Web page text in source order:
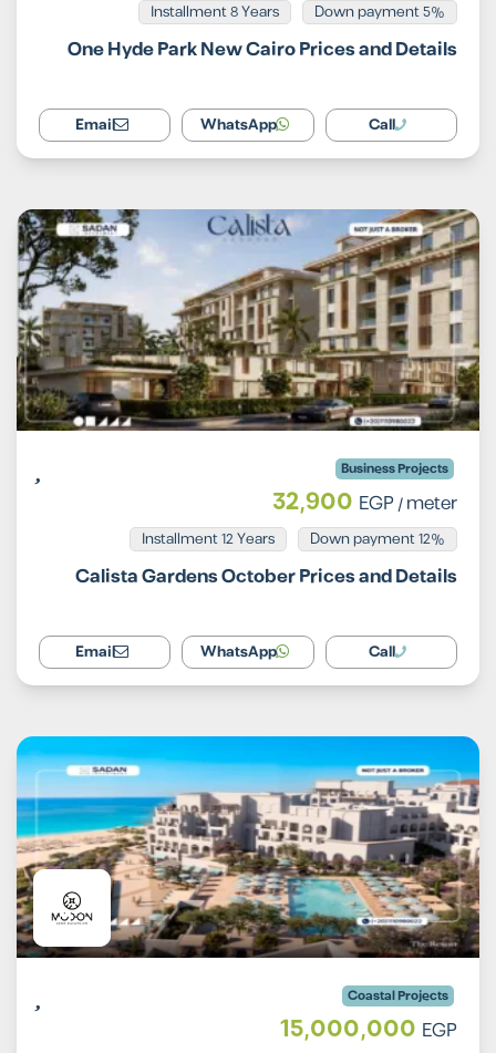
5% Down payment
Installment 8 Years
One Hyde Park New Cairo Prices and Details
Call
WhatsApp
Email
Business Projects
32,900 EGP/ meter
12% Down payment
Installment 12 Years
Calista Gardens October Prices and Details
Call
WhatsApp
Email
Coastal Projects
15,000,000 EGP